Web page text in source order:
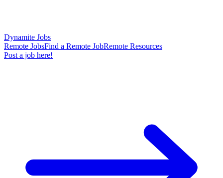
Dynamite Jobs
Remote JobsFind a Remote JobRemote Resources
Post a job here!